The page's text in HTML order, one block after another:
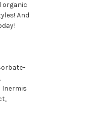
organic
And
Inermis